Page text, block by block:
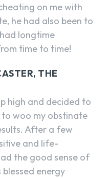
on me with
he had also been to
longtime
time to time!
THE
high and decided to
to woo my obstinate
After a few
and life-
the good sense of
energy